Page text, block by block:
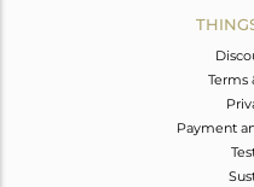
Terms
Payment